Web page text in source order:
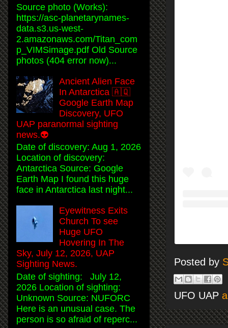
Posted by
UFO UAP
Source photo (Works):
https://asc-planetarynames-
data.s3.us-west-
2.amazonaws.com/Titan_com
p_VIMSimage.pdf Old Source
photos (404 error now)...
Ancient Alien Face
In Antarctica 🇦🇶
Google Earth Map
Discovery, UFO
UAP paranormal sighting
news.👽
Date of discovery: Aug 1, 2026
Location of discovery:
Antarctica Source: Google
Earth Map I found this huge
face in Antarctica last night...
Eyewitness Exits
Church To see
Huge UFO
Hovering In The
Sky, July 12, 2026, UAP
Sighting News.
Date of sighting: July 12,
2026 Location of sighting:
Unknown Source: NUFORC
Here is an unusual case. The
person is so afraid of reperc...